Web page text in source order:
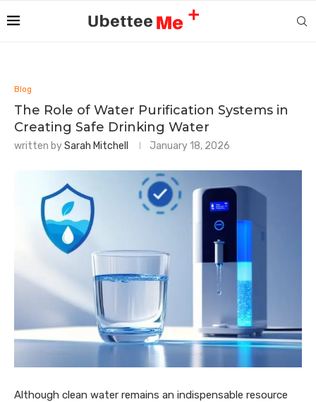
Blog
The Role of Water Purification Systems in
Creating Safe Drinking Water
written bySarah Mitchell January 18, 2026
Although clean water remains an indispensable resource